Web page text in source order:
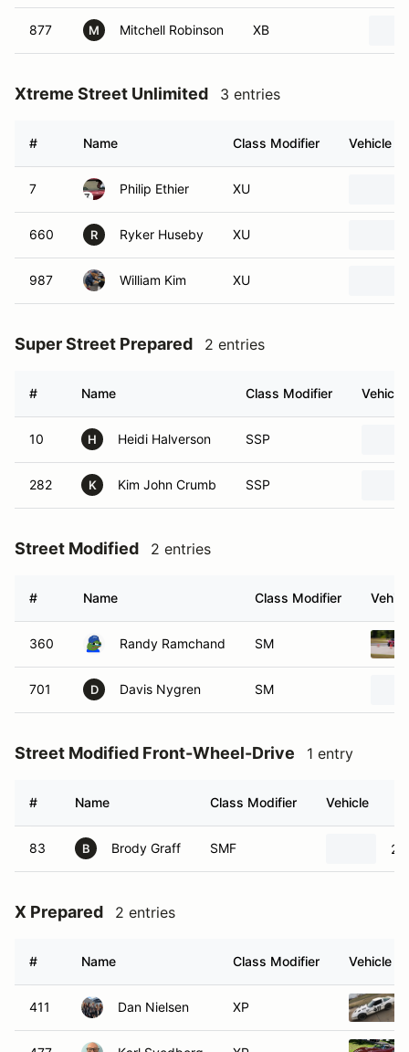
877 M Mitchell Robinson XB
Xtreme Street Unlimited 3 entries
# Name Class Modifier Vehicle
7 Philip Ethier XU
660 R Ryker Huseby XU
987 William Kim XU
Super Street Prepared 2 entries
# Name Class Modifier Vehicle
10 H Heidi Halverson SSP
282 K Kim John Crumb SSP
Street Modified 2 entries
# Name Class Modifier
360 Randy Ramchand SM
701 D Davis Nygren SM
Street Modified Front-Wheel-Drive 1 entry
# Name Class Modifier Vehicle
83 B Brody Graff SMF
X Prepared 2 entries
# Name Class Modifier Vehicle
411 Dan Nielsen XP